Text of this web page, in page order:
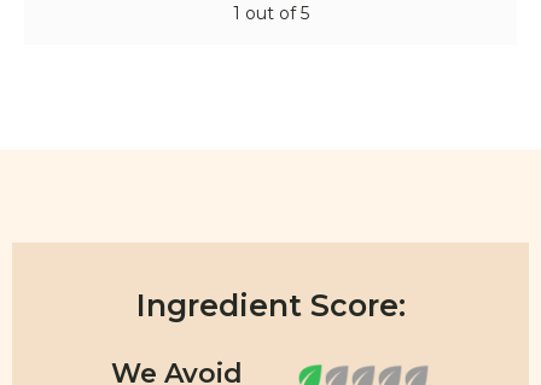
1 out of 5
Ingredient Score: